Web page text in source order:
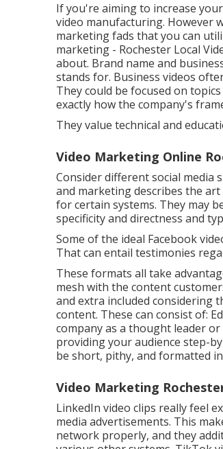
If you're aiming to increase
video manufacturing. However
marketing fads that you can
marketing - Rochester Local
about. Brand name and
stands for. Business videos
They could be focused on
exactly how the company's
They value technical and
Video Marketing Online
Consider different social media
and marketing describes the
for certain systems. They may
specificity and directness and
Some of the ideal Facebook
That can entail testimonies
These formats all take
mesh with the content
and extra included considering
content. These can consist of:
company as a thought leader
providing your audience step-
be short, pithy, and formatted
Video Marketing
LinkedIn video clips really feel
media advertisements. This
network properly, and they